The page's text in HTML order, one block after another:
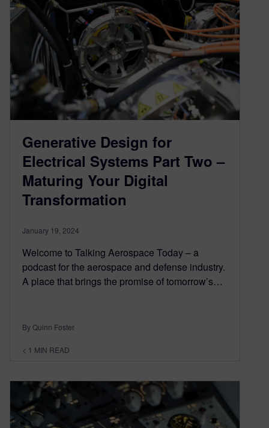
Generative Design for
Electrical Systems Part Two –
Maturing Your Digital
Transformation
January 19, 2024
Welcome to Talking Aerospace Today – a
podcast for the aerospace and defense industry.
A place that brings the promise of tomorrow’s…
By Quinn Foster
< 1 MIN READ